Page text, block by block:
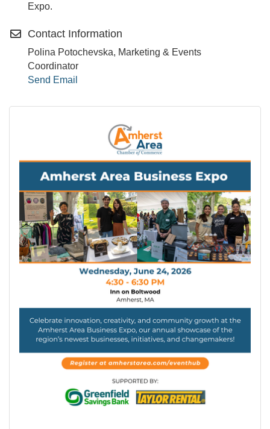
Expo.
Contact Information
Polina Potochevska, Marketing & Events
Coordinator
Send Email